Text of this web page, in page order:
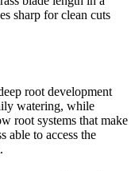
sharp for clean cuts
root development
watering, while
root systems that make
able to access the